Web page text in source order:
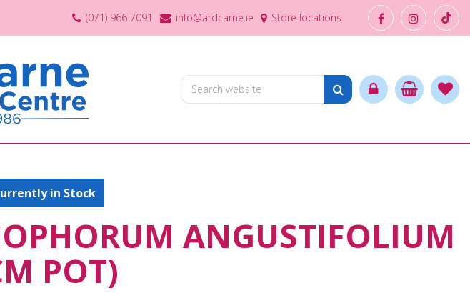
(071) 966 7091 info@ardcarne.ie Store locations
in Stock
ANGUSTIFOLIUM
POT)